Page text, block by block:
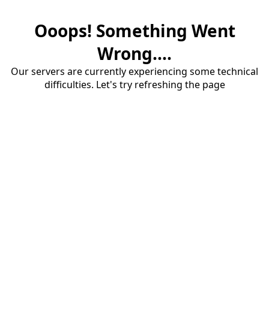
Ooops! Something Went
Wrong....
Our servers are currently experiencing some technical
difficulties. Let's try refreshing the page